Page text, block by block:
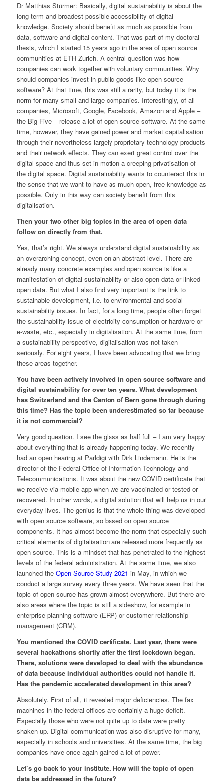
Dr Matthias Stürmer: Basically, digital sustainability is about the
long-term and broadest possible accessibility of digital
knowledge. Society should benefit as much as possible from
data, software and digital content. That was part of my doctoral
thesis, which I started 15 years ago in the area of open source
communities at ETH Zurich. A central question was how
companies can work together with voluntary communities. Why
should companies invest in public goods like open source
software? At that time, this was still a rarity, but today it is the
norm for many small and large companies. Interestingly, of all
companies, Microsoft, Google, Facebook, Amazon and Apple –
the Big Five – release a lot of open source software. At the same
time, however, they have gained power and market capitalisation
through their nevertheless largely proprietary technology products
and their network effects. They can exert great control over the
digital space and thus set in motion a creeping privatisation of
the digital space. Digital sustainability wants to counteract this in
the sense that we want to have as much open, free knowledge as
possible. Only in this way can society benefit from this
digitalisation.
Then your two other big topics in the area of open data
follow on directly from that.
Yes, that’s right. We always understand digital sustainability as
an overarching concept, even on an abstract level. There are
already many concrete examples and open source is like a
manifestation of digital sustainability or also open data or linked
open data. But what I also find very important is the link to
sustainable development, i.e. to environmental and social
sustainability issues. In fact, for a long time, people often forget
the sustainability issue of electricity consumption or hardware or
e-waste, etc., especially in digitalisation. At the same time, from
a sustainability perspective, digitalisation was not taken
seriously. For eight years, I have been advocating that we bring
these areas together.
You have been actively involved in open source software and
digital sustainability for over ten years. What development
has Switzerland and the Canton of Bern gone through during
this time? Has the topic been underestimated so far because
it is not commercial?
Very good question. I see the glass as half full – I am very happy
about everything that is already happening today. We recently
had an open hearing at Parldigi with Dirk Lindemann. He is the
director of the Federal Office of Information Technology and
Telecommunications. It was about the new COVID certificate that
we receive via mobile app when we are vaccinated or tested or
recovered. In other words, a digital solution that will help us in our
everyday lives. The genius is that the whole thing was developed
with open source software, so based on open source
components. It has almost become the norm that especially such
critical elements of digitalisation are released more frequently as
open source. This is a mindset that has penetrated to the highest
levels of the federal administration. At the same time, we also
launched the Open Source Study 2021 in May, in which we
conduct a large survey every three years. We have seen that the
topic of open source has grown almost everywhere. But there are
also areas where the topic is still a sideshow, for example in
enterprise planning software (ERP) or customer relationship
management (CRM).
You mentioned the COVID certificate. Last year, there were
several hackathons shortly after the first lockdown began.
There, solutions were developed to deal with the abundance
of data because individual authorities could not handle it.
Has the pandemic accelerated development in this area?
Absolutely. First of all, it revealed major deficiencies. The fax
machines in the federal offices are certainly a huge deficit.
Especially those who were not quite up to date were pretty
shaken up. Digital communication was also disruptive for many,
especially in schools and universities. At the same time, the big
companies have once again gained a lot of power.
Let’s go back to your institute. How will the topic of open
data be addressed in the future?